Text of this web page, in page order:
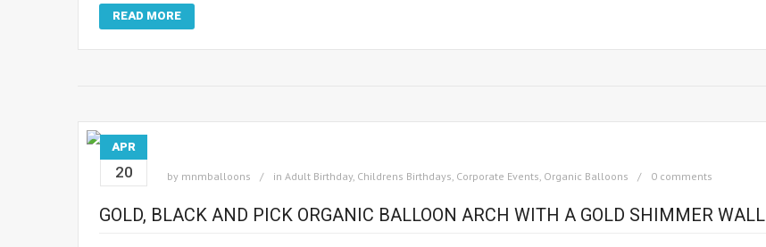
READ MORE
APR
20 by mnmballoons in Adult Birthday, Childrens Birthdays, Corporate Events, Organic Balloons 0 comments
GOLD, BLACK AND PICK ORGANIC BALLOON ARCH WITH A GOLD SHIMMER WALL